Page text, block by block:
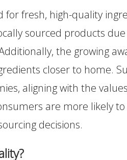
fresh, high-quality
sourced products
the growing
closer to home.
aligning with the
are more likely
decisions.